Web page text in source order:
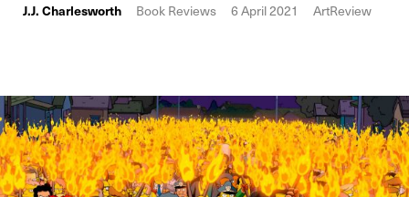
J.J. Charlesworth Book Reviews 6 April 2021 ArtReview